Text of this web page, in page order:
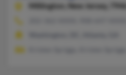
Millington,
New Jersey, 7946